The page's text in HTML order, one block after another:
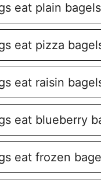
eat plain
eat pizza
eat raisin
eat blueberry
eat frozen